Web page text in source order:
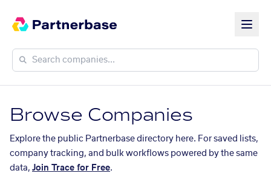
Browse Companies
Explore the public Partnerbase directory here. For saved lists,
company tracking, and bulk workflows powered by the same
data, Join Trace for Free.